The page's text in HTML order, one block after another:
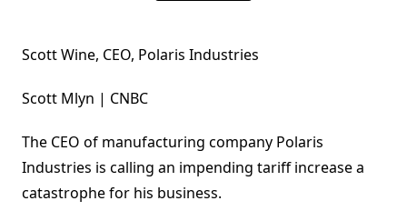
Scott Wine, CEO, Polaris Industries
Scott Mlyn | CNBC
The CEO of manufacturing company Polaris
Industries is calling an impending tariff increase a
catastrophe for his business.